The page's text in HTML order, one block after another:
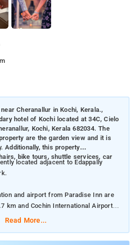
Cheranallur in Kochi, Kerala.,
hotel of Kochi located at 34C, Cielo
Kochi, Kerala 682034. The
are the garden view and it is
Additionally, this property
bike tours, shuttle services, car
located adjacent to Edappally
and airport from Paradise Inn are
km and Cochin International Airport at
Read More...